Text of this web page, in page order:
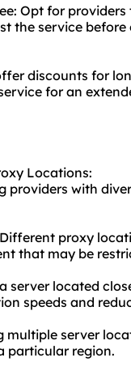
Opt for
the service
discounts for
for an
Locations:
providers with
proxy
that may be
server located
speeds and
multiple server
particular region.